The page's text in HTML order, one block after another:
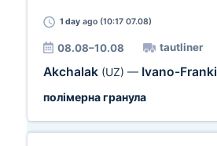
1 day ago (10:17 07.08)
08.08–10.08 tautliner
Akchalak (UZ) — Ivano-
полімерна гранула